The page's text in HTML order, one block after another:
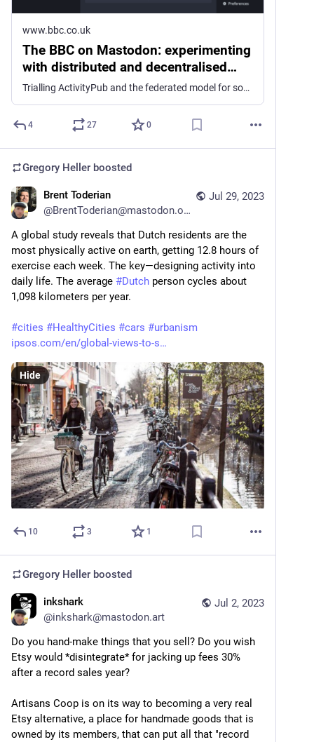
www.bbc.co.uk
The BBC on Mastodon: experimenting
with distributed and decentralised
social media
Trialling ActivityPub and the federated model for social media and it's possibilities for the BBC.
4 27 0
Gregory Heller boosted
Jul 29, 2023
Brent Toderian
@BrentToderian@mastodon.online
A global study reveals that Dutch residents are the
most physically active on earth, getting 12.8 hours of
exercise each week. The key—designing activity into
daily life. The average #Dutch person cycles about
1,098 kilometers per year.
#cities #HealthyCities #cars #urbanism
ipsos.com/en/global-views-to-s
Hide
10 3 1
Gregory Heller boosted
Jul 2, 2023
inkshark
@inkshark@mastodon.art
Do you hand-make things that you sell? Do you wish
Etsy would *disintegrate* for jacking up fees 30%
after a record sales year?
Artisans Coop is on its way to becoming a very real
Etsy alternative, a place for handmade goods that is
owned by its members, that can put all that "record